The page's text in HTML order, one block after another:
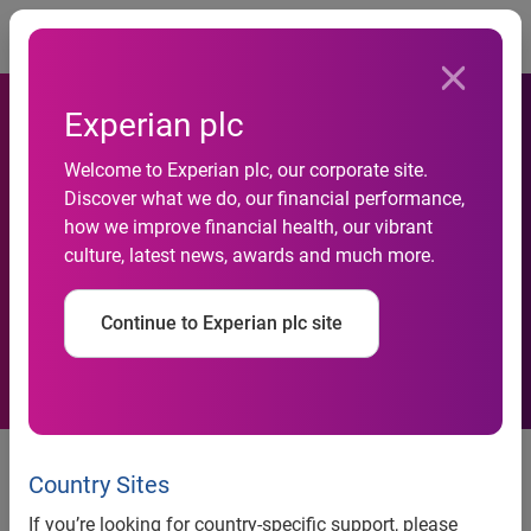
Experian plc
Welcome to Experian plc, our corporate site.
Discover what we do, our financial performance,
how we improve financial health, our vibrant
culture, latest news, awards and much more.
Continue to Experian plc site
Country Sites
If you’re looking for country-specific support, please
Experian launches hosted
collections strategy service
News release
Contact: